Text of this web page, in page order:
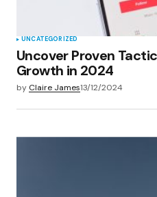
Submit Comment
UNCATEGORIZED
Uncover Proven
Growth in 2024
by Claire James13/12/2024